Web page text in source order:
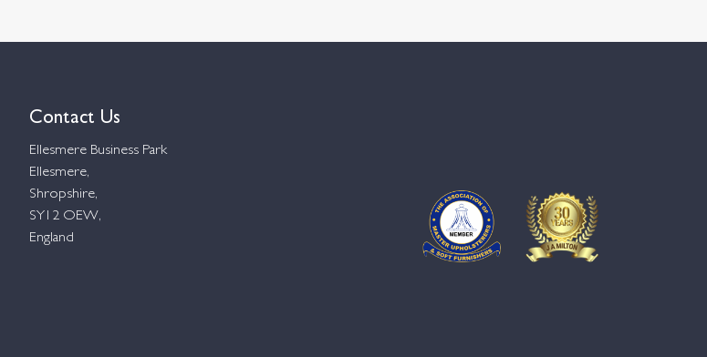
Contact Us
Ellesmere Business Park
Ellesmere,
Shropshire,
SY12 OEW,
England